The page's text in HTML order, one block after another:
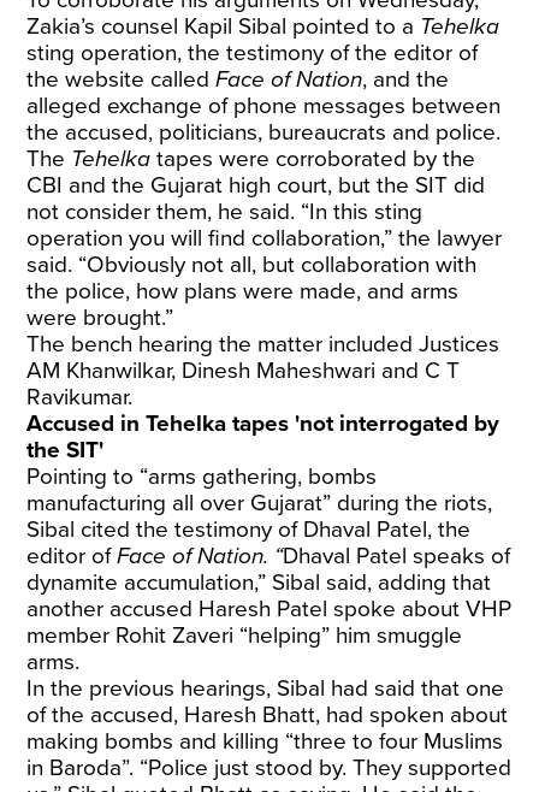
Zakia’s counsel Kapil Sibal pointed to a Tehelka
sting operation, the testimony of the editor of
the website calledFace of Nation, and the
alleged exchange of phone messages between
the accused, politicians, bureaucrats and police.
The Tehelka tapes were corroborated by the
CBI and the Gujarat high court, but the SIT did
not consider them, he said. “In this sting
operation you will find collaboration,” the lawyer
said. “Obviously not all, but collaboration with
the police, how plans were made, and arms
were brought.”
The bench hearing the matter included Justices
AM Khanwilkar, Dinesh Maheshwari and C T
Ravikumar.
Accused in Tehelka tapes 'not interrogated by
the SIT'
Pointing to “arms gathering, bombs
manufacturing all over Gujarat” during the riots,
Sibal cited the testimony of Dhaval Patel, the
editor ofFace of Nation. “Dhaval Patel speaks of
dynamite accumulation,” Sibal said, adding that
another accused Haresh Patel spoke about VHP
member Rohit Zaveri “helping” him smuggle
arms.
In the previous hearings, Sibal had said that one
of the accused, Haresh Bhatt, had spoken about
making bombs and killing “three to four Muslims
in Baroda”. “Police just stood by. They supported